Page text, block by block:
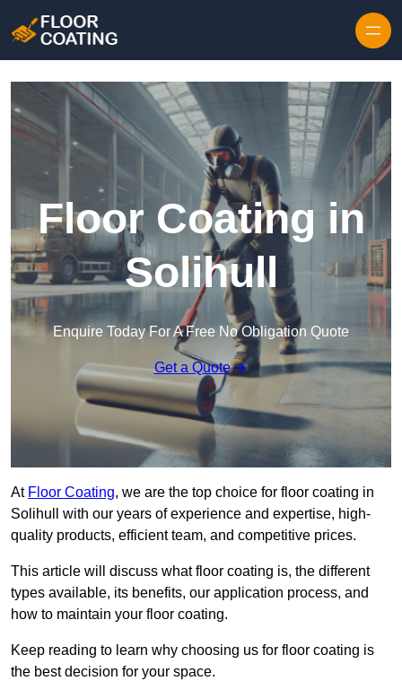
Floor Coating in
Solihull
Enquire Today For A Free No Obligation Quote
Get a Quote
At Floor Coating, we are the top choice for floor coating in
Solihull with our years of experience and expertise, high-
quality products, efficient team, and competitive prices.
This article will discuss what floor coating is, the different
types available, its benefits, our application process, and
how to maintain your floor coating.
Keep reading to learn why choosing us for floor coating is
the best decision for your space.